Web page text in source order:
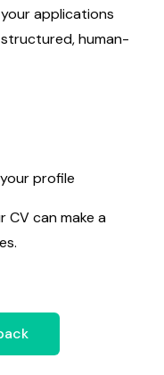
applications
human-
profile
CV can make a